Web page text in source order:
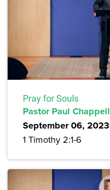
Pray for Souls
Pastor Paul Chappell
September 06, 2023
1 Timothy 2:1-6